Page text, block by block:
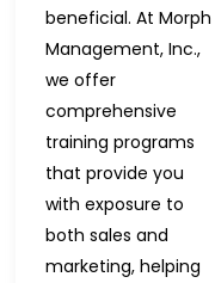
beneficial. At Morph
Management, Inc.,
we offer
comprehensive
training programs
that provide you
with exposure to
both sales and
marketing, helping